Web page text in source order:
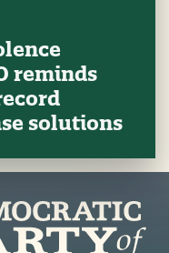
reminds
solutions